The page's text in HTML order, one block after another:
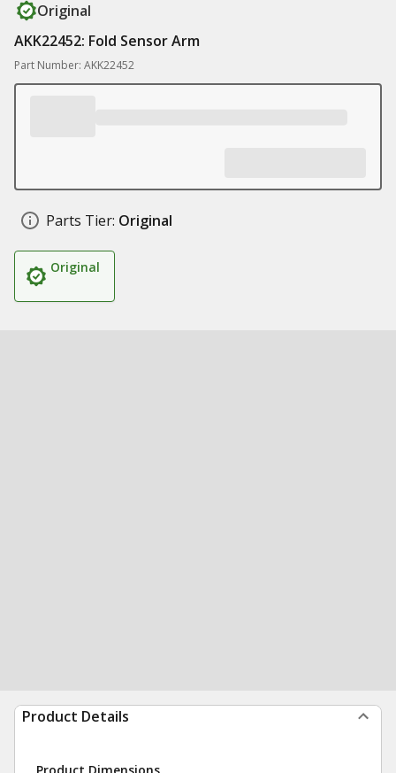
Original
AKK22452: Fold Sensor Arm
Part Number: AKK22452
Parts Tier: Original
Original
Product Details